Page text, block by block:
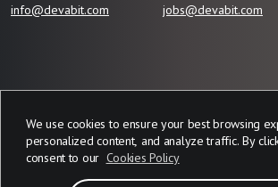
We use cookies to ensure your best browsing
personalized content, and analyze traffic. By
consent to our Cookies Policy
info@devabit.com
jobs@devabit.com